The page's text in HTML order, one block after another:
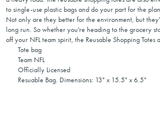
to single-use plastic bags and do your part for the
Not only are they better for the environment, but
long run. So whether you're heading to the grocery
off your NFL team spirit, the Reusable Shopping Totes
Tote bag
Team NFL
Officially Licensed
Resuable Bag. Dimensions: 13" x 15.5" x 6.5"